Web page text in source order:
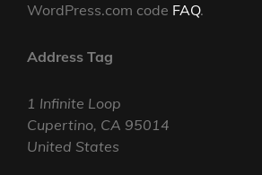
WordPress.com code FAQ.
Address Tag
1 Infinite Loop
Cupertino, CA 95014
United States